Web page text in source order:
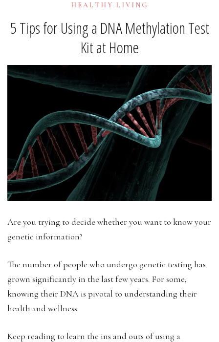
HEALTHY LIVING
5 Tips for Using a DNA Methylation Test
Kit at Home
Are you trying to decide whether you want to know your
genetic information?
The number of people who undergo genetic testing has
grown significantly in the last few years. For some,
knowing their DNA is pivotal to understanding their
health and wellness.
Keep reading to learn the ins and outs of using a